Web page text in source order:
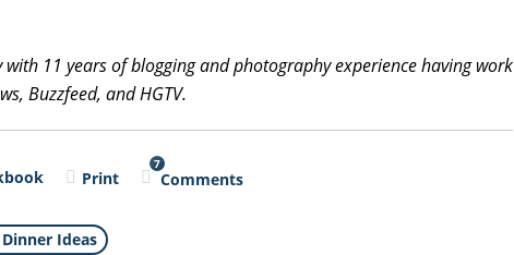
11 years of blogging and photography experience having work
Buzzfeed, and HGTV.
Print
7
Comments
Ideas